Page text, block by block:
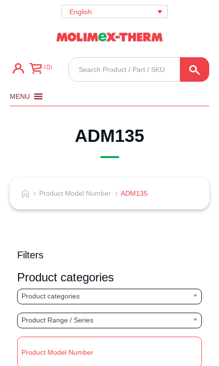
English
0
Products
search
MENU
ADM135
Product Model Number ADM135
Filters
Product categories
Product categories
Product Range / Series